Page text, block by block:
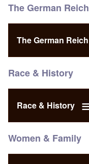
The German Reich
The German Reich
Race & History
Race & History
Women & Family